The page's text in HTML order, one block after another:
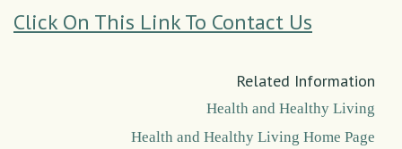
Click On This Link To Contact Us
Related Information
Health and Healthy Living
Health and Healthy Living Home Page